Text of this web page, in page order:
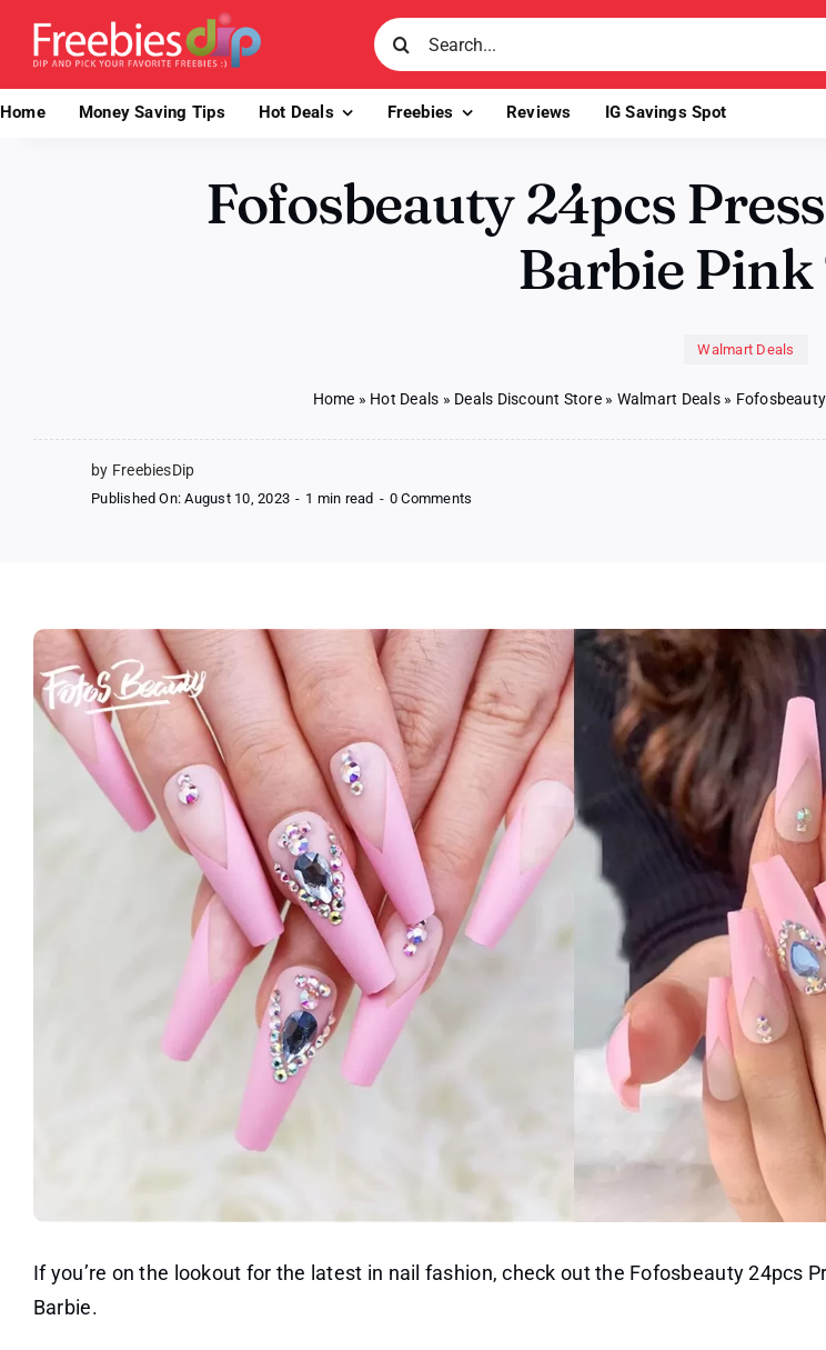
content
Search
for:
Home Money Saving Tips Hot Deals Freebies Reviews IG Savings Spot
Fofosbeauty 24pcs
Barbie Pink
Walmart Deals
Home » Hot Deals » Deals Discount Store» Walmart Deals»
by FreebiesDip
Published On: August 10, 2023 - 1 min read - 0 Comments
Barbie
Pink
Series
If you’re on the lookout for the latest in nail fashion, check out the Fofosbeauty 24pcs
Barbie.